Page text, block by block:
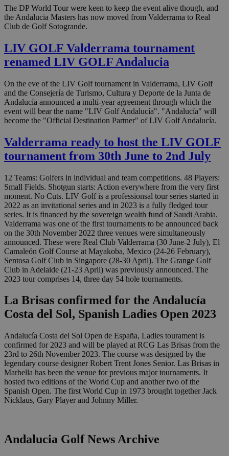
The DP World Tour were keen to keep the event alive though, and
the Andalucia Masters has now moved from Valderrama to Real
Club de Golf Sotogrande.
LIV GOLF Valderrama tournament
renamed LIV GOLF Andalucia
On the eve of the LIV Golf tournament in Valderrama, LIV Golf
and the Consejería de Turismo, Cultura y Deporte de la Junta de
Andalucía announced a multi-year agreement through which the
event will bear the name "LIV Golf Andalucía". "Andalucía" will
become the "Official Destination Partner" of LIV Golf Andalucía.
Valderrama ready to host the LIV GOLF
tournament from 30th June to 2nd July
12 Teams: Golfers in individual and team competitions. 48 Players:
Small Fields. Shotgun starts: Action everywhere from the very first
moment. No Cuts. LIV Golf is a professionsal tour series started in
2022 as an invitational series and in 2023 is a fully fledged tour
series. It is financed by the sovereign wealth fund of Saudi Arabia.
Valderrama was one of the first tournaments to be announced back
on the 30th November 2022 three venues were simultaneously
announced. These were Real Club Valderrama (30 June-2 July), El
Camaleón Golf Course at Mayakoba, Mexico (24-26 February),
Sentosa Golf Club in Singapore (28-30 April). The Grange Golf
Club in Adelaide (21-23 April) was previously announced. The
2023 tour comprises 14, three day 54 hole tournaments.
La Brisas confirmed for the Andalucía
Costa del Sol, Spanish Ladies Open 2023
Andalucía Costa del Sol Open de España, Ladies tourament is
confirmed for 2023 and will be played at RCG Las Brisas from the
23rd to 26th November 2023. The course was designed by the
legendary course designer Robert Trent Jones Senior. Las Brisas in
Marbella has been the venue for previous major tournaments. It
hosted two editions of the World Cup and another two of the
Spanish Open. The first World Cup in 1973 brought together Jack
Nicklaus, Gary Player and Johnny Miller.
Andalucia Golf News Archive